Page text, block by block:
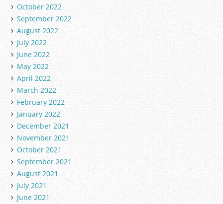
October 2022
September 2022
August 2022
July 2022
June 2022
May 2022
April 2022
March 2022
February 2022
January 2022
December 2021
November 2021
October 2021
September 2021
August 2021
July 2021
June 2021